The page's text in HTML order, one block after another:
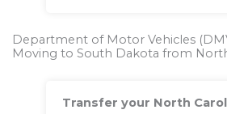
Department of Motor Vehicles
Moving to South Dakota from
Transfer your North